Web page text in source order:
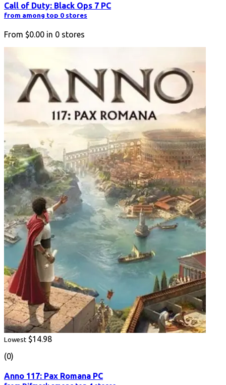
Call of Duty: Black Ops 7 PC
from among top 0 stores
From $0.00 in 0 stores
Lowest $14.98
(0)
Anno 117: Pax Romana PC